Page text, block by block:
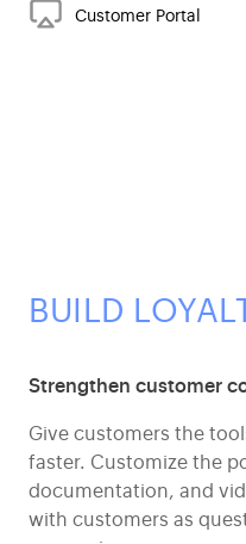
Customer Portal
BUILD
Strengthen customer
Give customers the
faster. Customize the
documentation, and
with customers as